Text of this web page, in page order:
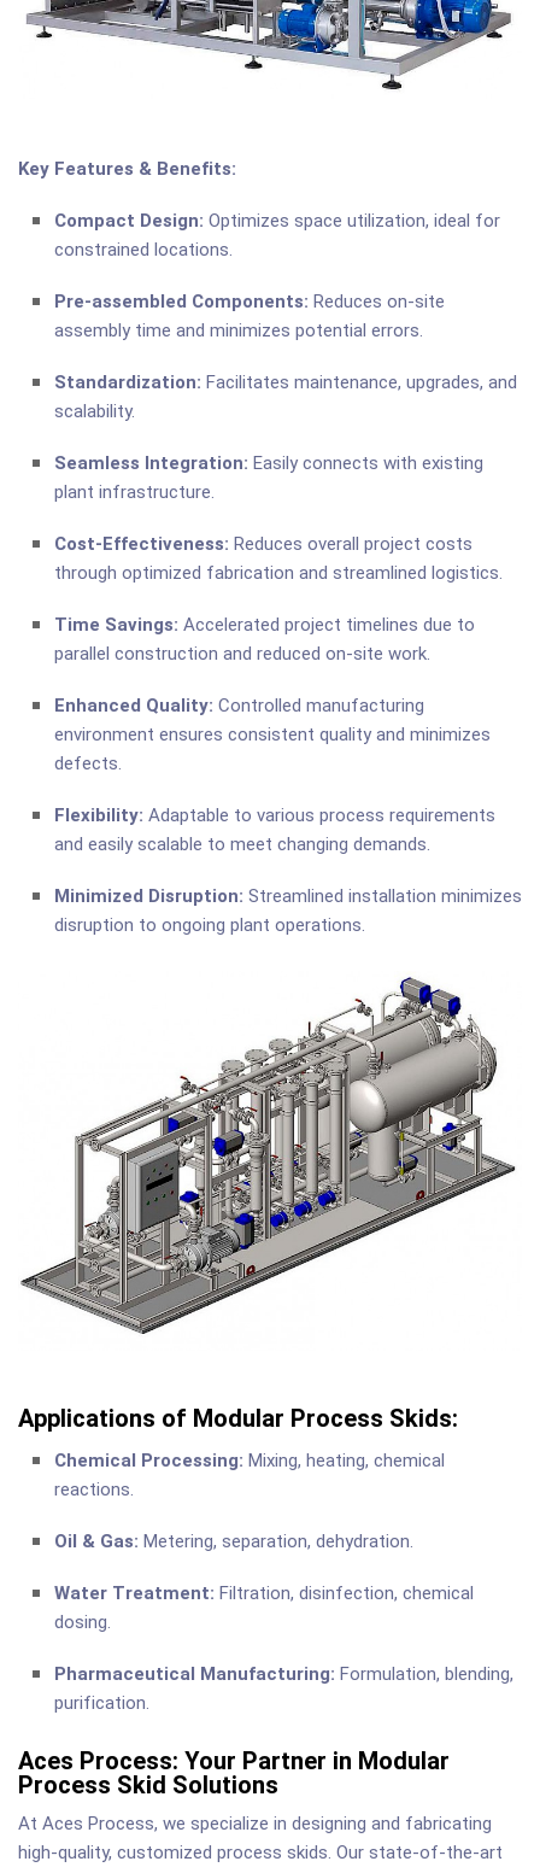
Key Features & Benefits:
Compact Design: Optimizes space utilization, ideal for
constrained locations.
Pre-assembled Components: Reduces on-site
assembly time and minimizes potential errors.
Standardization: Facilitates maintenance, upgrades, and
scalability.
Seamless Integration: Easily connects with existing
plant infrastructure.
Cost-Effectiveness: Reduces overall project costs
through optimized fabrication and streamlined logistics.
Time Savings: Accelerated project timelines due to
parallel construction and reduced on-site work.
Enhanced Quality: Controlled manufacturing
environment ensures consistent quality and minimizes
defects.
Flexibility: Adaptable to various process requirements
and easily scalable to meet changing demands.
Minimized Disruption: Streamlined installation minimizes
disruption to ongoing plant operations.
Applications of Modular Process Skids:
Chemical Processing: Mixing, heating, chemical
reactions.
Oil & Gas: Metering, separation, dehydration.
Water Treatment: Filtration, disinfection, chemical
dosing.
Pharmaceutical Manufacturing: Formulation, blending,
purification.
Aces Process: Your Partner in Modular
Process Skid Solutions
At Aces Process, we specialize in designing and fabricating
high-quality, customized process skids. Our state-of-the-art